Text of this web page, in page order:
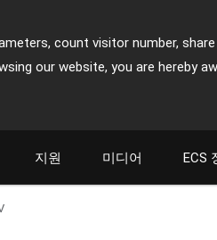
count visitor number,
our website, you are hereby
지원 미디어 ECS